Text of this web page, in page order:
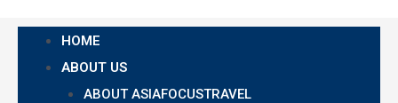
HOME
ABOUT US
ABOUT ASIAFOCUSTRAVEL